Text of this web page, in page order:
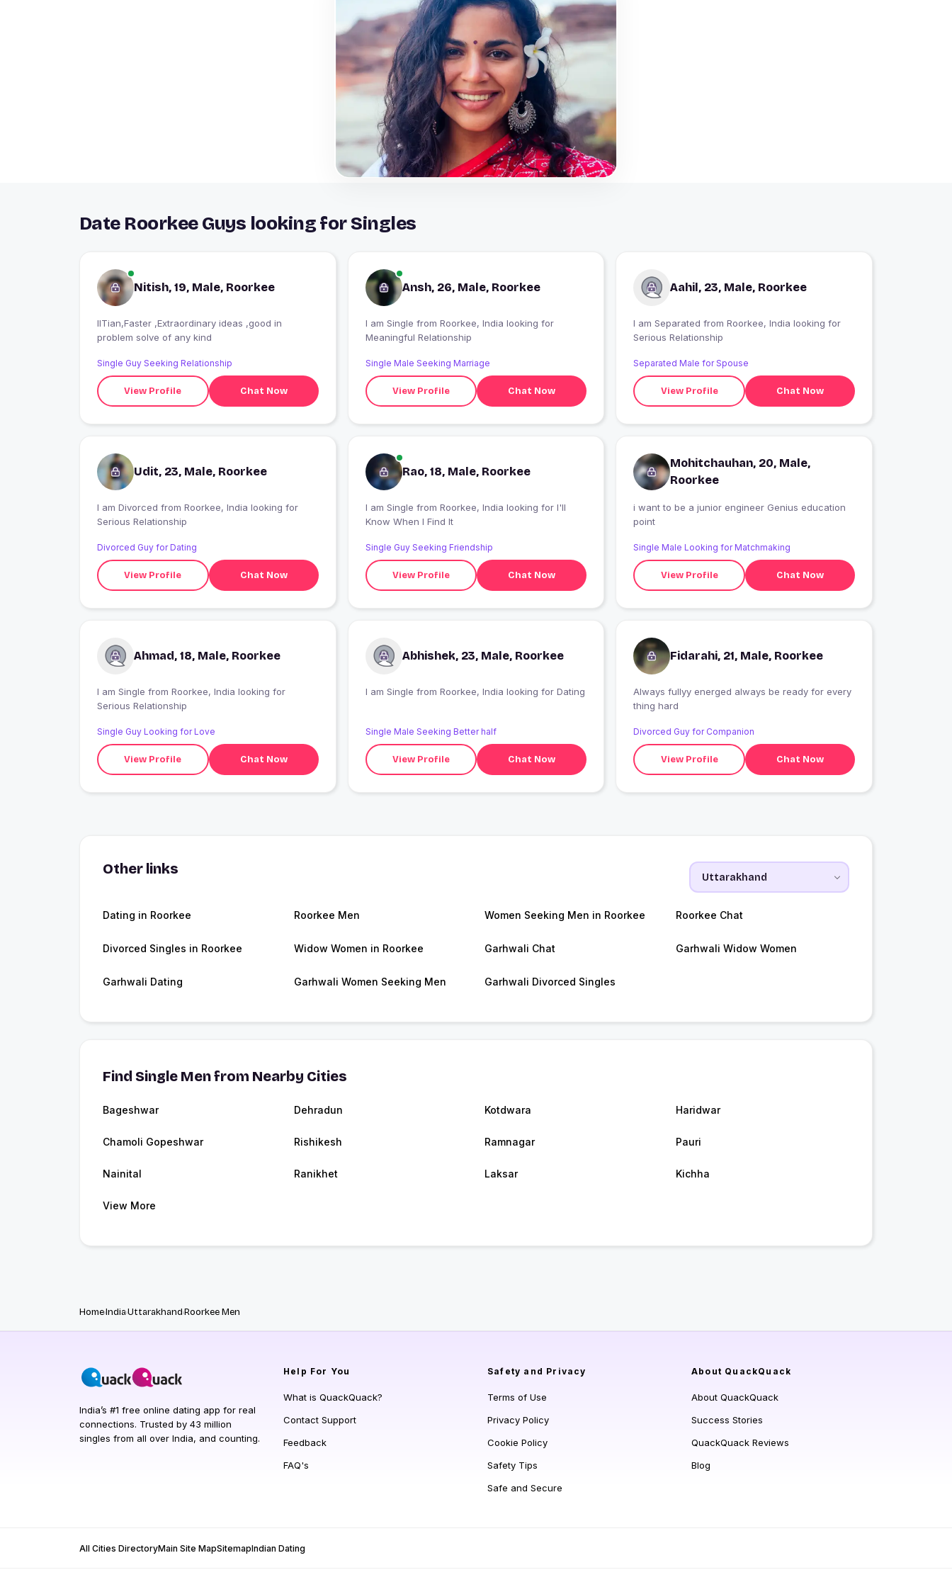
Date Roorkee Guys looking for Singles
Nitish, 19, Male, Roorkee
IITian,Faster ,Extraordinary ideas ,good in
problem solve of any kind
Single Guy Seeking Relationship
View Profile Chat Now
Ansh, 26, Male, Roorkee
I am Single from Roorkee, India looking for
Meaningful Relationship
Single Male Seeking Marriage
View Profile Chat Now
Aahil, 23, Male, Roorkee
I am Separated from Roorkee, India looking for
Serious Relationship
Separated Male for Spouse
View Profile Chat Now
Udit, 23, Male, Roorkee
I am Divorced from Roorkee, India looking for
Serious Relationship
Divorced Guy for Dating
View Profile Chat Now
Rao, 18, Male, Roorkee
I am Single from Roorkee, India looking for I'll
Know When I Find It
Single Guy Seeking Friendship
View Profile Chat Now
Mohitchauhan, 20, Male,
Roorkee
i want to be a junior engineer Genius education
point
Single Male Looking for Matchmaking
View Profile Chat Now
Ahmad, 18, Male, Roorkee
I am Single from Roorkee, India looking for
Serious Relationship
Single Guy Looking for Love
View Profile Chat Now
Abhishek, 23, Male, Roorkee
I am Single from Roorkee, India looking for Dating
Single Male Seeking Better half
View Profile Chat Now
Fidarahi, 21, Male, Roorkee
Always fullyy energed always be ready for every
thing hard
Divorced Guy for Companion
View Profile Chat Now
Other links
Dating in Roorkee Roorkee Men Women Seeking Men in Roorkee Roorkee Chat
Divorced Singles in Roorkee Widow Women in Roorkee Garhwali Chat Garhwali Widow Women
Garhwali Dating Garhwali Women Seeking Men Garhwali Divorced Singles
Find Single Men from Nearby Cities
Bageshwar Dehradun Kotdwara Haridwar
Chamoli Gopeshwar Rishikesh Ramnagar Pauri
Nainital Ranikhet Laksar Kichha
View More
HomeIndiaUttarakhandRoorkee Men
India’s #1 free online dating app for real
connections. Trusted by 43 million
singles from all over India, and counting.
Help For You
What is QuackQuack?
Contact Support
Feedback
FAQ's
Safety and Privacy
Terms of Use
Privacy Policy
Cookie Policy
Safety Tips
Safe and Secure
About QuackQuack
About QuackQuack
Success Stories
QuackQuack Reviews
Blog
All Cities DirectoryMain Site MapSitemapIndian Dating